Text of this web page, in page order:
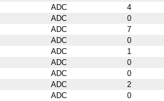
ADC
4
ADC
0
ADC
7
ADC
0
ADC
1
ADC
0
ADC
0
ADC
2
ADC
0